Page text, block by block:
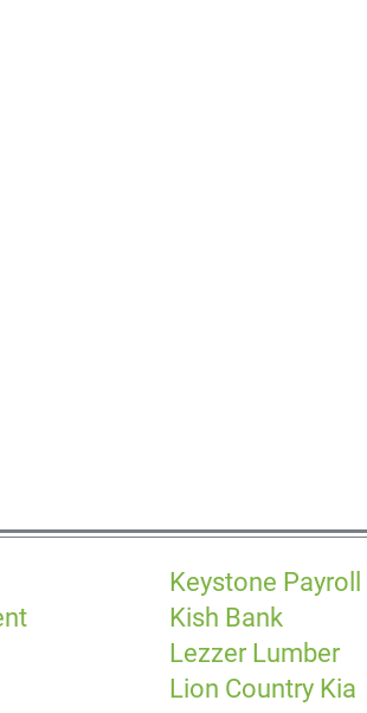
Keystone Payroll
Kish Bank
Lezzer Lumber
Lion Country Kia